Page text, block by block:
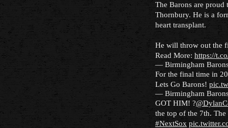
The Barons are
Thornbury. He is a
heart transplant.
He will throw out the
Read More: https://
— Birmingham
For the final time in
Lets Go Barons!
— Birmingham
GOT HIM! ?
the top of the 7th. The
#NextSox